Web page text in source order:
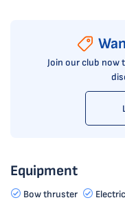
Join our club now
Equipment
Bow thruster